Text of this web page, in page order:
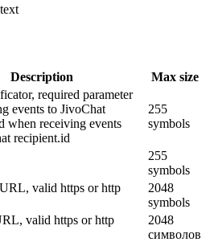
Description Max size
required parameter
events to JivoChat
when receiving events
recipient.id
255
symbols
255
symbols
valid https or http
2048
symbols
valid https or http
2048
символов